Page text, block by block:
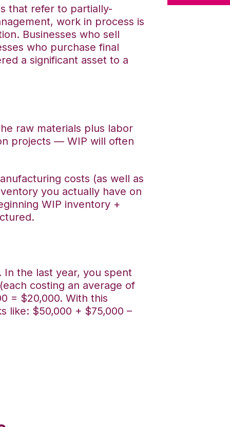
that refer to partially-
work in process is
Businesses who sell
who purchase final
a significant asset to a
raw materials plus labor
projects — WIP will often
costs (as well as
you actually have on
WIP inventory +
In the last year, you spent
costing an average of
= $20,000. With this
like: $50,000 + $75,000 –